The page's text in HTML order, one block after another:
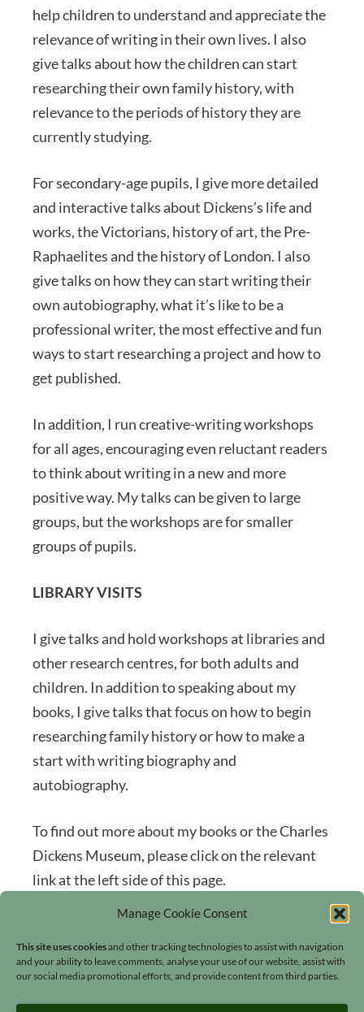
Manage Cookie Consent
This site uses cookiesand other tracking technologies to assist with navigation
and your ability to leave comments, analyse your use of our website, assist with
our social media promotional efforts, and provide content from third parties.
help children to understand and appreciate the
relevance of writing in their own lives. I also
give talks about how the children can start
researching their own family history, with
relevance to the periods of history they are
currently studying.
For secondary-age pupils, I give more detailed
and interactive talks about Dickens’s life and
works, the Victorians, history of art, the Pre-
Raphaelites and the history of London. I also
give talks on how they can start writing their
own autobiography, what it’s like to be a
professional writer, the most effective and fun
ways to start researching a project and how to
get published.
In addition, I run creative-writing workshops
for all ages, encouraging even reluctant readers
to think about writing in a new and more
positive way. My talks can be given to large
groups, but the workshops are for smaller
groups of pupils.
LIBRARY VISITS
I give talks and hold workshops at libraries and
other research centres, for both adults and
children. In addition to speaking about my
books, I give talks that focus on how to begin
researching family history or how to make a
start with writing biography and
autobiography.
To find out more about my books or the Charles
Dickens Museum, please click on the relevant
link at the left side of this page.